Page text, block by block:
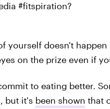
#fitspiration?
yourself doesn't
on the prize even if
to eating better.
but it's been shown that